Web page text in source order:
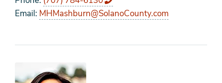
Email MHMashburn@SolanoCounty.com